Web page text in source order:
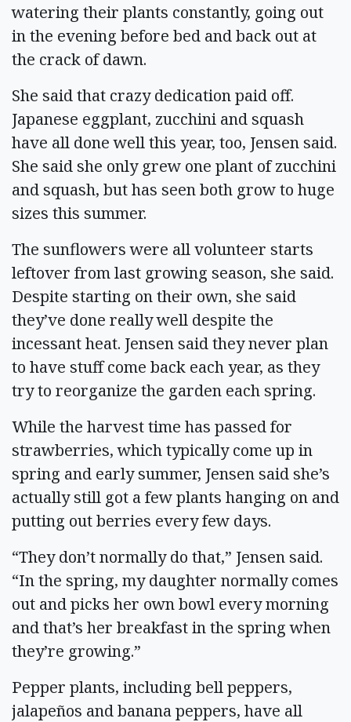
watering their plants constantly, going out
in the evening before bed and back out at
the crack of dawn.
She said that crazy dedication paid off.
Japanese eggplant, zucchini and squash
have all done well this year, too, Jensen said.
She said she only grew one plant of zucchini
and squash, but has seen both grow to huge
sizes this summer.
The sunflowers were all volunteer starts
leftover from last growing season, she said.
Despite starting on their own, she said
they’ve done really well despite the
incessant heat. Jensen said they never plan
to have stuff come back each year, as they
try to reorganize the garden each spring.
While the harvest time has passed for
strawberries, which typically come up in
spring and early summer, Jensen said she’s
actually still got a few plants hanging on and
putting out berries every few days.
“They don’t normally do that,” Jensen said.
“In the spring, my daughter normally comes
out and picks her own bowl every morning
and that’s her breakfast in the spring when
they’re growing.”
Pepper plants, including bell peppers,
jalapeños and banana peppers, have all